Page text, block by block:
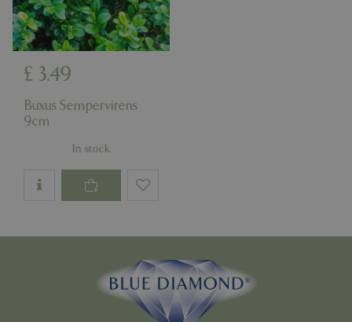
£ 3.49
Buxus Sempervirens
9cm
In stock
cookieconsent_dismissed